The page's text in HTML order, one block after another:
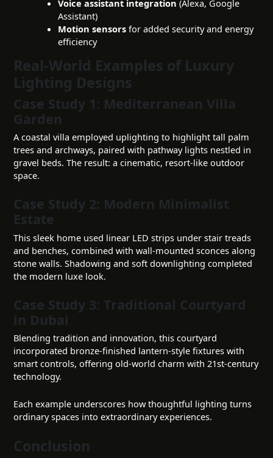
Voice assistant integration (Alexa, Google
Assistant)
Motion sensors for added security and energy
efficiency
Real-World Examples of Luxury
Lighting Designs
Case Study 1: Mediterranean Villa
Garden
A coastal villa employed uplighting to highlight tall palm
trees and archways, paired with pathway lights nestled in
gravel beds. The result: a cinematic, resort-like outdoor
space.
Case Study 2: Modern Minimalist
Estate
This sleek home used linear LED strips under stair treads
and benches, combined with wall-mounted sconces along
stone walls. Shadowing and soft downlighting completed
the modern luxe look.
Case Study 3: Traditional Courtyard
in Dubai
Blending tradition and innovation, this courtyard
incorporated bronze-finished lantern-style fixtures with
smart controls, offering old-world charm with 21st-century
technology.
Each example underscores how thoughtful lighting turns
ordinary spaces into extraordinary experiences.
Conclusion